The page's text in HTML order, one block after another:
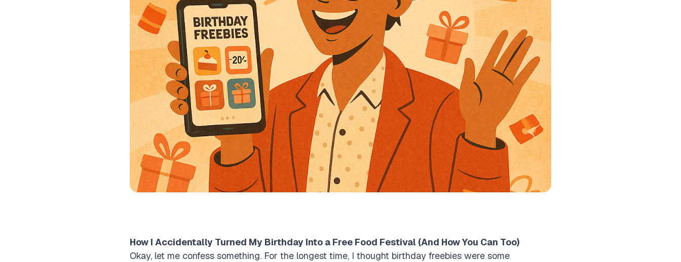
How I Accidentally Turned My Birthday Into a Free Food Festival (And How You Can Too)
Okay, let me confess something. For the longest time, I thought birthday freebies were some